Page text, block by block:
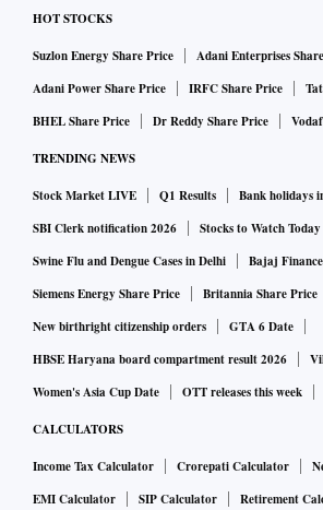
The government relaxed import norms
impress importers, said Ajit Shah,
Horticulture Exporters Association.
The government has relaxed fumigation
rules till November 30, but importers
clearance and allowing them to trade
Dubai, even if the onion stock is from
more effective.
A few traders have imported from Egypt,
days.
HOT STOCKS
Suzlon Energy Share Price
Adani Enterprises
Adani Power Share Price
IRFC Share Price
BHEL Share Price
Dr Reddy Share Price
TRENDING NEWS
Stock Market LIVE Q1 Results
Bank holidays
SBI Clerk notification 2026
Stocks to Watch Today
Swine Flu and Dengue Cases in Delhi
Bajaj
Siemens Energy Share Price
Britannia Share Price
New birthright citizenship orders
GTA 6 Date
HBSE Haryana board compartment result 2026
Women's Asia Cup Date
OTT releases this week
CALCULATORS
Income Tax Calculator Crorepati Calculator
EMI Calculator
SIP Calculator
Retirement